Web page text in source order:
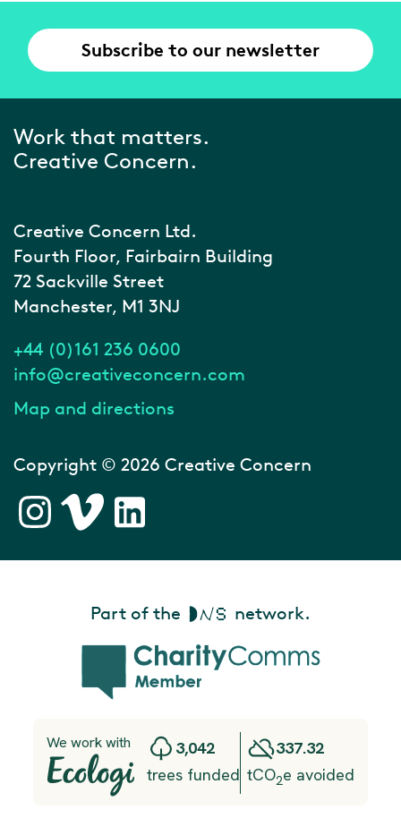
Subscribe to our newsletter
Work that matters.
Creative Concern.
Creative Concern Ltd.
Fourth Floor, Fairbairn Building
72 Sackville Street
Manchester, M1 3NJ
+44 (0)161 236 0600
info@creativeconcern.com
Map and directions
Copyright © 2026 Creative Concern
Part of the network.